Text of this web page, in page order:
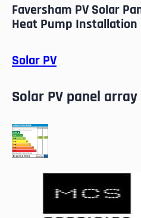
Faversham PV Solar
Heat Pump Installation
Solar PV
Solar PV panel